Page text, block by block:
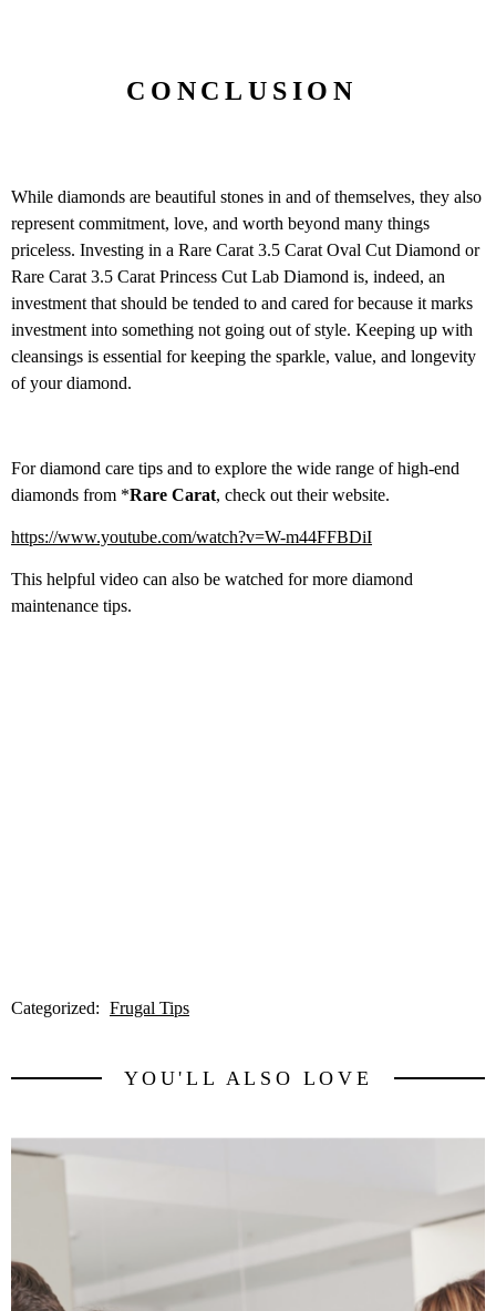
CONCLUSION
While diamonds are beautiful stones in and of themselves, they also
represent commitment, love, and worth beyond many things
priceless. Investing in a Rare Carat 3.5 Carat Oval Cut Diamond or
Rare Carat 3.5 Carat Princess Cut Lab Diamond is, indeed, an
investment that should be tended to and cared for because it marks
investment into something not going out of style. Keeping up with
cleansings is essential for keeping the sparkle, value, and longevity
of your diamond.
For diamond care tips and to explore the wide range of high-end
diamonds from *Rare Carat, check out their website.
https://www.youtube.com/watch?v=W-m44FFBDiI
This helpful video can also be watched for more diamond
maintenance tips.
Categorized: Frugal Tips
YOU'LL ALSO LOVE